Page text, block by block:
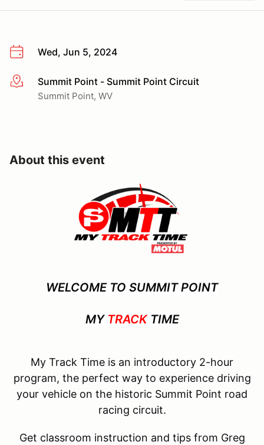
Wed, Jun 5, 2024
More infoSummit Point - Summit Point Circuit
Summit Point, WV
About this event
WELCOME TO SUMMIT POINT
MY TRACKTIME
My Track Time is an introductory 2-hour
program, the perfect way to experience driving
your vehicle on the historic Summit Point road
racing circuit.
Get classroom instruction and tips from Greg